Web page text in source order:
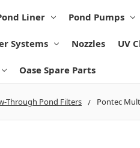
Liner Pond Pumps
Systems Nozzles UV
Oase Spare Parts
Through Pond Filters Pontec